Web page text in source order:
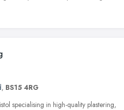
, BS15 4RG
specialising in high-quality plastering,